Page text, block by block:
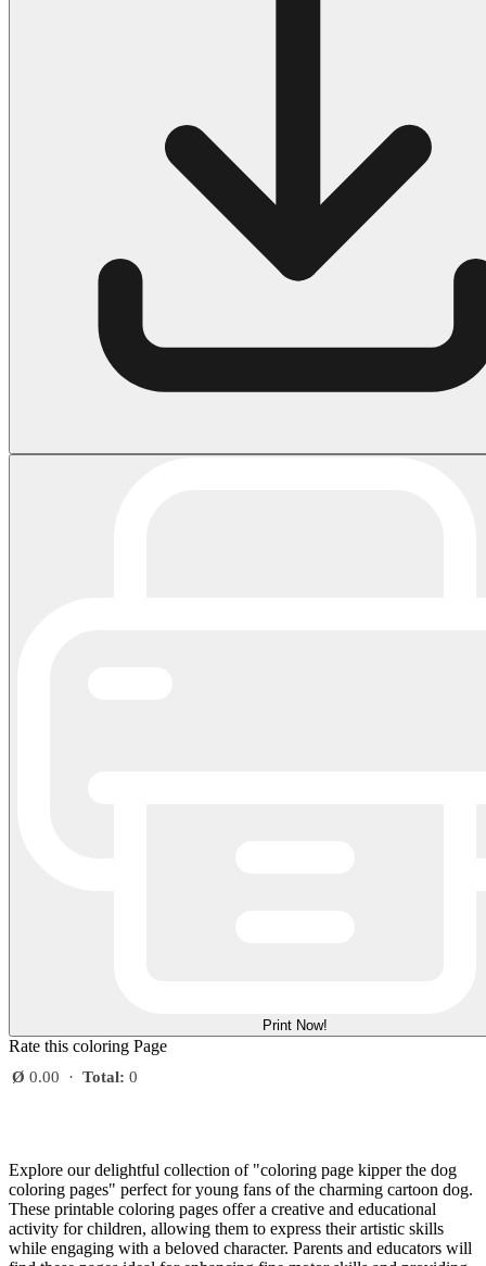
Others
161 Adult Coloring Pages
1460 Coloring Pages for Boys
2140 Coloring Pages for Girls
184 Ornament Coloring Page
Print Now!
Rate this coloring Page
Ø 0.00 · Total: 0
Explore our delightful collection of "coloring page kipper the dog
coloring pages" perfect for young fans of the charming cartoon dog.
These printable coloring pages offer a creative and educational
activity for children, allowing them to express their artistic skills
while engaging with a beloved character. Parents and educators will